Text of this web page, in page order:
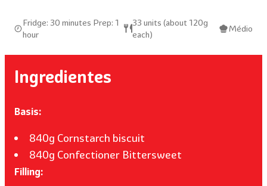
Fridge: 30 minutes Prep: 1
hour
33 units (about 120g
each)
Médio
Ingredientes
Basis:
840g Cornstarch biscuit
840g Confectioner Bittersweet
Filling: